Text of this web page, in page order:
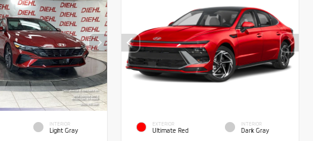
INTERIOR
Light Gray
EXTERIOR
Ultimate Red
INTERIOR
Dark Gray